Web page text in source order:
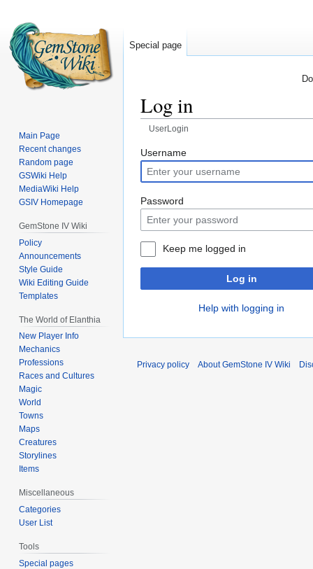
Log in
UserLogin
Jump
to
navigation
Jump
to
search
Username
Password
Keep me logged in
Log in
Help with logging in
Special page
Main Page
Recent changes
Random page
GSWiki Help
MediaWiki Help
GSIV Homepage
GemStone IV Wiki
Policy
Announcements
Style Guide
Wiki Editing Guide
Templates
The World of Elanthia
New Player Info
Mechanics
Professions
Races and Cultures
Magic
World
Towns
Maps
Creatures
Storylines
Items
Miscellaneous
Categories
User List
Tools
Special pages
Privacy policy About GemStone IV Wiki